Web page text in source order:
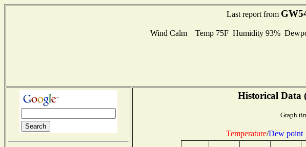
Last report from
Wind Calm Temp 75F Humidity 93%
Historical Data
Graph
Temperature/Dew point